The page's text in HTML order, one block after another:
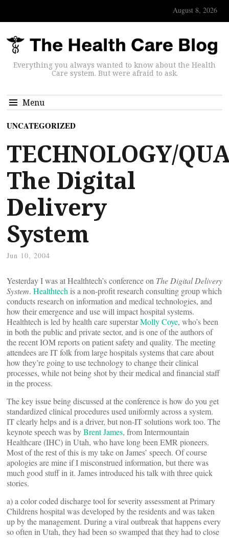
August 8, 2026
Everything you always wanted to know about the Health
Care system. But were afraid to ask.
Menu
UNCATEGORIZED
TECHNOLOGY/
The Digital
Delivery
System
Jun 10, 2004
Yesterday I was at Healthtech’s conference on The Digital Delivery
System. Healthtech is a non-profit research consulting group which
conducts research on information and medical technologies, and
how their emergence and use will impact hospital systems.
Healthtech is led by health care superstarMolly Coye, who’s been
in both the public and private sector, and is one of the authors of
the recent IOM reports on patient safety and quality. The meeting
attendees are IT folk from large hospitals systems that care about
how they’re going to use technology to change their clinical
processes, while not being shot by their medical and financial staff
in the process.
The key issue being discussed at the conference is how do you get
standardized clinical procedures used uniformly across a system.
IT clearly helps and is a driver, but non-IT solutions work too. The
keynote speech was byBrent James, from Intermountain
Healthcare (IHC) in Utah, who have long been EMR pioneers.
Most of the rest of this is my take on James’ speech. Of course
apologies are mine if I misconstrued information, but there was
much good stuff in it. James introduced his talk with three quick
stories.
a) a color coded discharge tool for severity assessment at Primary
Childrens hospital was developed by the residents and was taken
up by the management. During a viral outbreak that happens every
so often in Utah, they had been so swamped that they had to close